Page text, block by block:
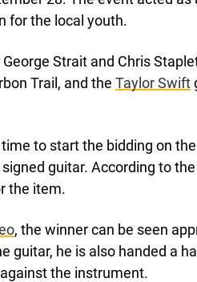
for the local youth.
Strait and Chris
Trail, and the Taylor Swift
to start the bidding on
guitar. According to
the item.
, the winner can be seen
guitar, he is also handed a
the instrument.